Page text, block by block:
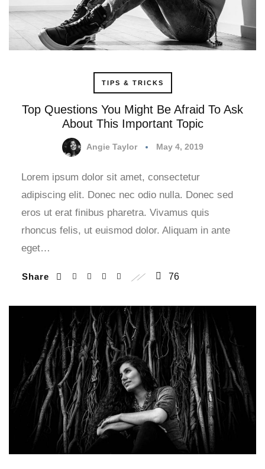
TIPS & TRICKS
Top Questions You Might Be Afraid To Ask
About This Important Topic
Angie Taylor May 4, 2019
Lorem ipsum dolor sit amet, consectetur
adipiscing elit. Donec nec odio nulla. Donec sed
eros ut erat finibus pharetra. Vivamus quis
rhoncus felis, ut euismod dolor. Aliquam in ante
eget…
Share 76